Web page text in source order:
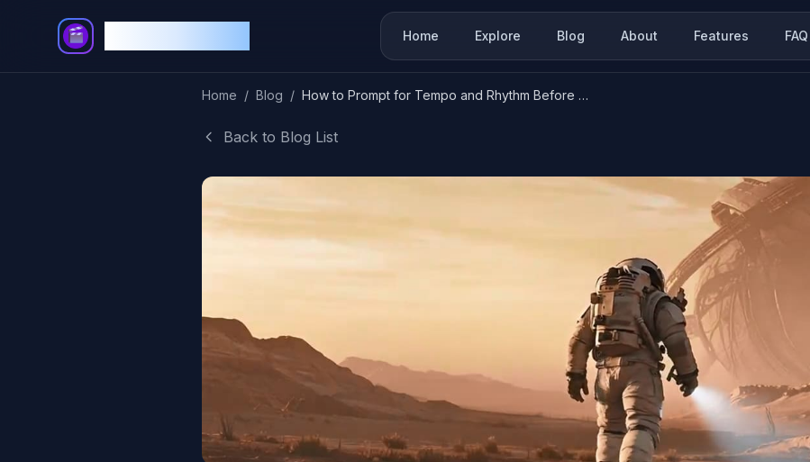
Home Explore Blog About Features FAQ
Home / Blog / How to Prompt for Tempo and Rhythm Before You Add Music
Back to Blog List